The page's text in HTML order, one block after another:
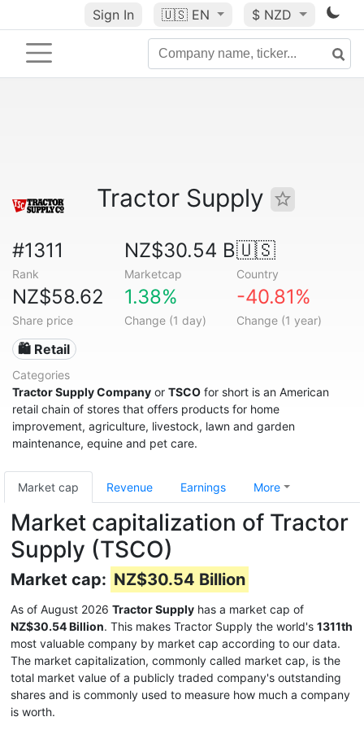
Sign In 🇺🇸 EN $ NZD
Tractor Supply
#1311
Rank
NZ$30.54 B
Marketcap
🇺🇸
Country
NZ$58.62
Share price
1.38%
Change (1 day)
-40.81%
Change (1 year)
🛍️ Retail
Categories
Tractor Supply Company or TSCO for short is an American
retail chain of stores that offers products for home
improvement, agriculture, livestock, lawn and garden
maintenance, equine and pet care.
Market cap Revenue Earnings More
Market capitalization of Tractor
Supply (TSCO)
Market cap: NZ$30.54 Billion
As of August 2026 Tractor Supply has a market cap of
NZ$30.54 Billion. This makes Tractor Supply the world's 1311th
most valuable company by market cap according to our data.
The market capitalization, commonly called market cap, is the
total market value of a publicly traded company's outstanding
shares and is commonly used to measure how much a company
is worth.